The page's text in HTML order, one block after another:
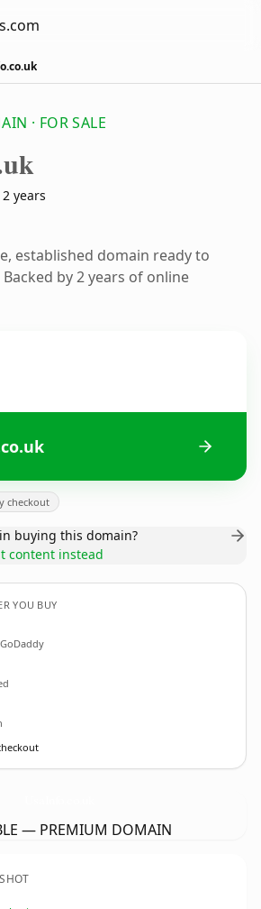
· FOR SALE
years
established domain ready to
by 2 years of online
checkout
buying this domain?
content instead
YOU BUY
— PREMIUM DOMAIN